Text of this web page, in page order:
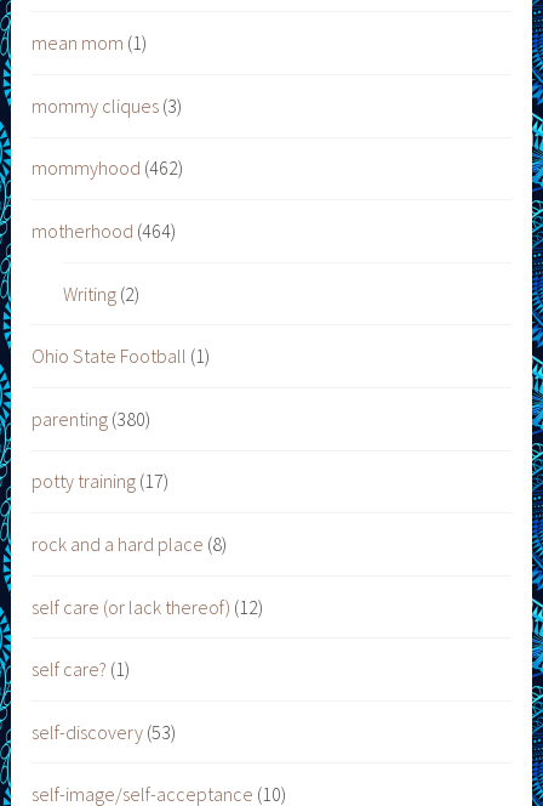
mean mom (1)
mommy cliques (3)
mommyhood (462)
motherhood (464)
Writing(2)
Ohio State Football (1)
parenting (380)
potty training (17)
rock and a hard place (8)
self care (or lack thereof) (12)
self care? (1)
self-discovery (53)
self-image/self-acceptance (10)